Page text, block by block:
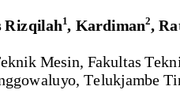
Rizqilah1, Kardiman2,
Mesin, Fakultas
Telukjambe